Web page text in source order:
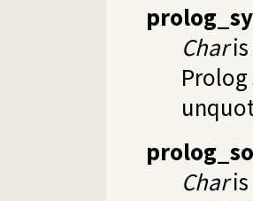
Charis
Charis